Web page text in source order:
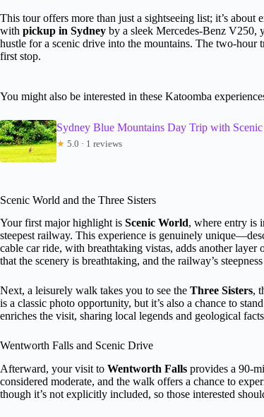
This tour offers more than just a sightseeing list; it’s
with pickup in Sydney by a sleek Mercedes-Benz V250,
hustle for a scenic drive into the mountains. The two-
first stop.
You might also be interested in these Katoomba
Sydney Blue Mountains Day Trip with
★ 5.0 · 1 reviews
Scenic World and the Three Sisters
Your first major highlight is Scenic World, where entry is
steepest railway. This experience is genuinely
cable car ride, with breathtaking vistas, adds another
that the scenery is breathtaking, and the railway’s
Next, a leisurely walk takes you to see the Three Sisters,
is a classic photo opportunity, but it’s also a chance to
enriches the visit, sharing local legends and geological
Wentworth Falls and Scenic Drive
Afterward, your visit to Wentworth Falls provides a 90-
considered moderate, and the walk offers a chance to
though it’s not explicitly included, so those interested